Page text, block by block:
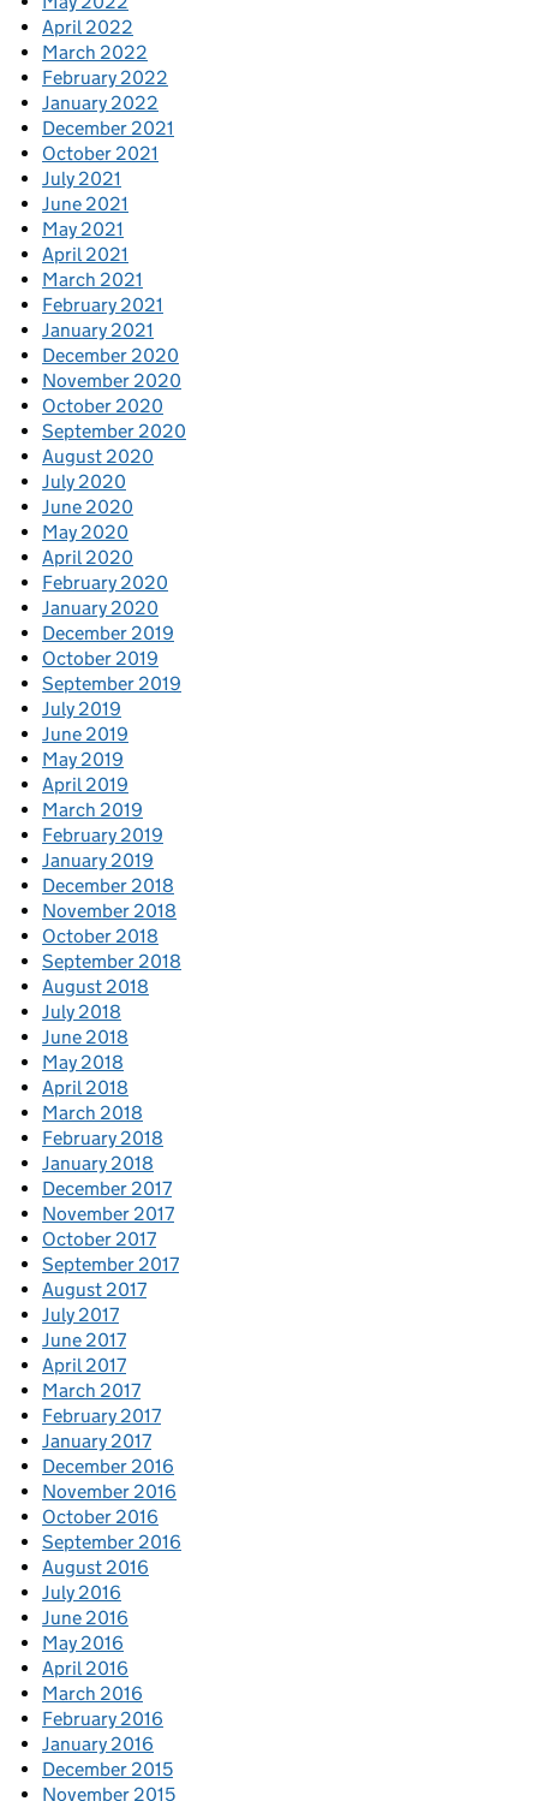
April 2022
March 2022
February 2022
January 2022
December 2021
October 2021
July 2021
June 2021
May 2021
April 2021
March 2021
February 2021
January 2021
December 2020
November 2020
October 2020
September 2020
August 2020
July 2020
June 2020
May 2020
April 2020
February 2020
January 2020
December 2019
October 2019
September 2019
July 2019
June 2019
May 2019
April 2019
March 2019
February 2019
January 2019
December 2018
November 2018
October 2018
September 2018
August 2018
July 2018
June 2018
May 2018
April 2018
March 2018
February 2018
January 2018
December 2017
November 2017
October 2017
September 2017
August 2017
July 2017
June 2017
April 2017
March 2017
February 2017
January 2017
December 2016
November 2016
October 2016
September 2016
August 2016
July 2016
June 2016
May 2016
April 2016
March 2016
February 2016
January 2016
December 2015
November 2015